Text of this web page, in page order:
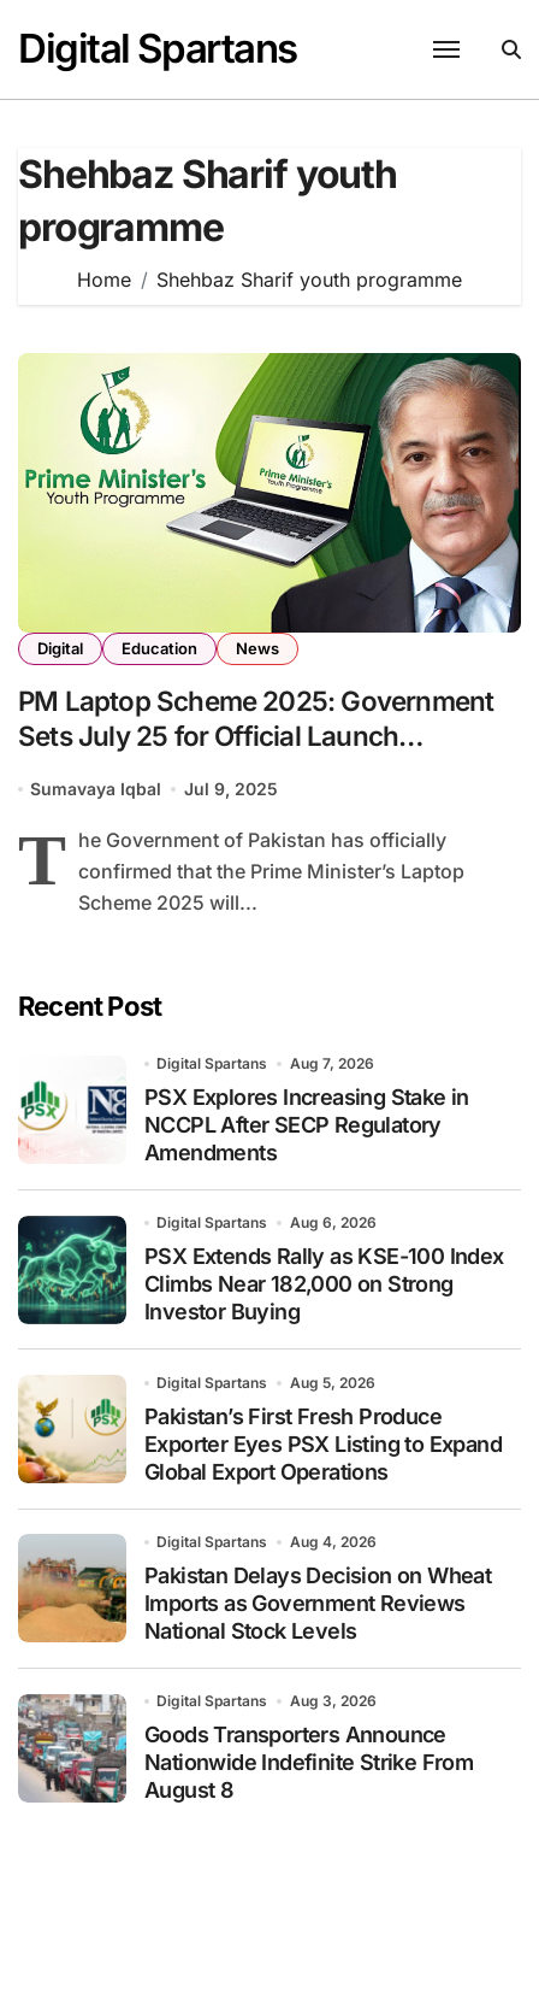
content
Digital Spartans
Shehbaz Sharif youth
programme
Home Shehbaz Sharif youth programme
Digital Education News
PM Laptop Scheme 2025: Government
Sets July 25 for Official Launch
Sumavaya Iqbal Jul 9, 2025
T he Government of Pakistan has officially
confirmed that the Prime Minister’s Laptop
Scheme 2025 will...
Recent Post
Digital Spartans Aug 7, 2026
PSX Explores Increasing Stake in
NCCPL After SECP Regulatory
Amendments
Digital Spartans Aug 6, 2026
PSX Extends Rally as KSE-100 Index
Climbs Near 182,000 on Strong
Investor Buying
Digital Spartans Aug 5, 2026
Pakistan’s First Fresh Produce
Exporter Eyes PSX Listing to Expand
Global Export Operations
Digital Spartans Aug 4, 2026
Pakistan Delays Decision on Wheat
Imports as Government Reviews
National Stock Levels
Digital Spartans Aug 3, 2026
Goods Transporters Announce
Nationwide Indefinite Strike From
August 8